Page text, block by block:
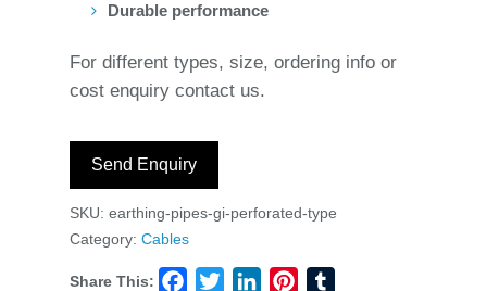
Durable performance
For different types, size, ordering info or
cost enquiry contact us.
Send Enquiry
SKU: earthing-pipes-gi-perforated-type
Category: Cables
Share This: